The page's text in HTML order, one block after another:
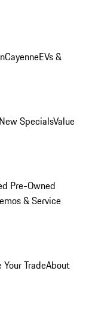
CayenneEVs &
New SpecialsValue
Pre-Owned
& Service
Your TradeAbout